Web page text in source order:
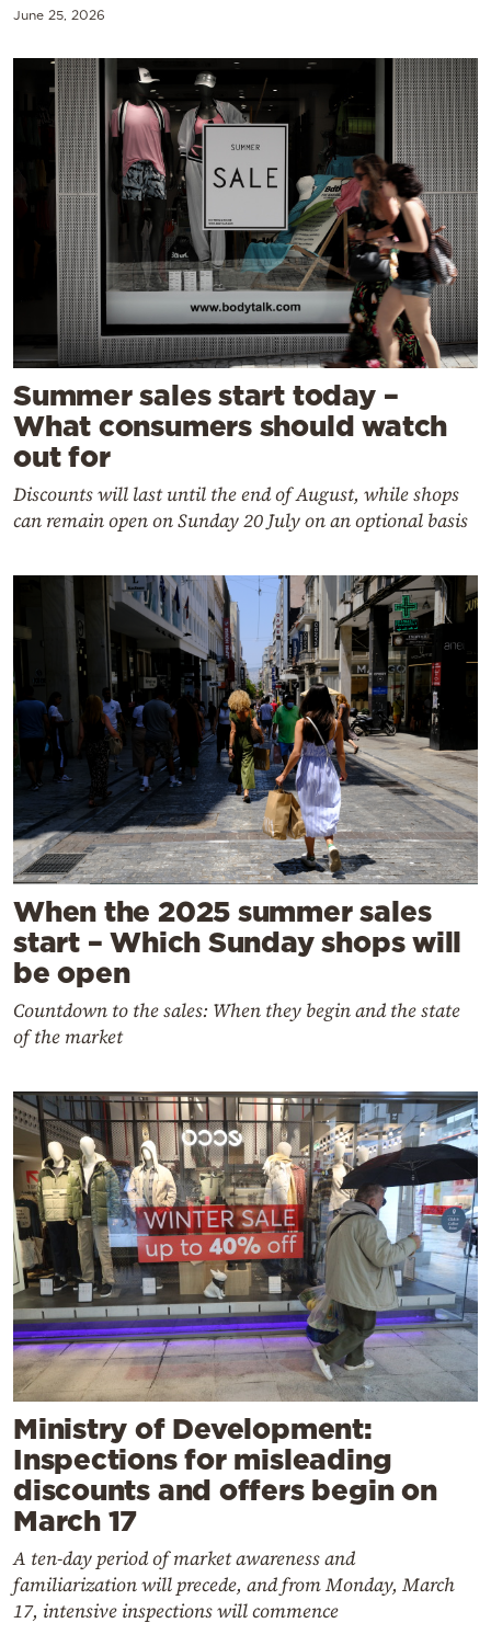
June 25, 2026
Summer sales start today –
What consumers should watch
out for
Discounts will last until the end of August, while shops
can remain open on Sunday 20 July on an optional basis
When the 2025 summer sales
start – Which Sunday shops will
be open
Countdown to the sales: When they begin and the state
of the market
Ministry of Development:
Inspections for misleading
discounts and offers begin on
March 17
A ten-day period of market awareness and
familiarization will precede, and from Monday, March
17, intensive inspections will commence